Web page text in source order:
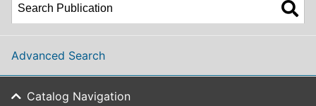
Advanced Search
Catalog Navigation